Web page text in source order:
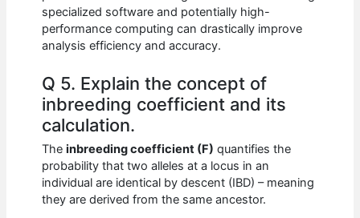
specialized software and potentially high-
performance computing can drastically improve
analysis efficiency and accuracy.
Q 5. Explain the concept of
inbreeding coefficient and its
calculation.
Theinbreeding coefficient (F) quantifies the
probability that two alleles at a locus in an
individual are identical by descent (IBD) – meaning
they are derived from the same ancestor.